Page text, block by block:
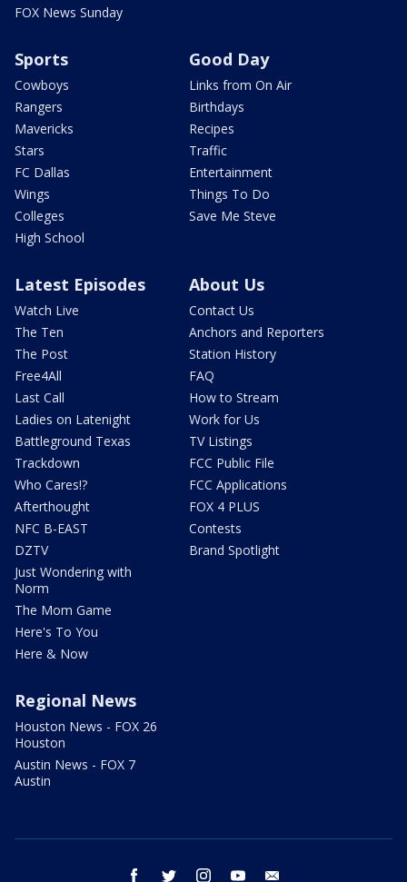
FOX News Sunday
Sports
Cowboys
Rangers
Mavericks
Stars
FC Dallas
Wings
Colleges
High School
Good Day
Links from On Air
Birthdays
Recipes
Traffic
Entertainment
Things To Do
Save Me Steve
Latest Episodes
Watch Live
The Ten
The Post
Free4All
Last Call
Ladies on Latenight
Battleground Texas
Trackdown
Who Cares!?
Afterthought
NFC B-EAST
DZTV
Just Wondering with
Norm
The Mom Game
Here's To You
Here & Now
About Us
Contact Us
Anchors and Reporters
Station History
FAQ
How to Stream
Work for Us
TV Listings
FCC Public File
FCC Applications
FOX 4 PLUS
Contests
Brand Spotlight
Regional News
Houston News - FOX 26
Houston
Austin News - FOX 7
Austin
facebook twitter instagram youtube